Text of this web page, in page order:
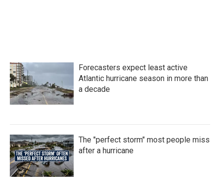
Forecasters expect least active
Atlantic hurricane season in more than
a decade
The "perfect storm" most people miss
after a hurricane